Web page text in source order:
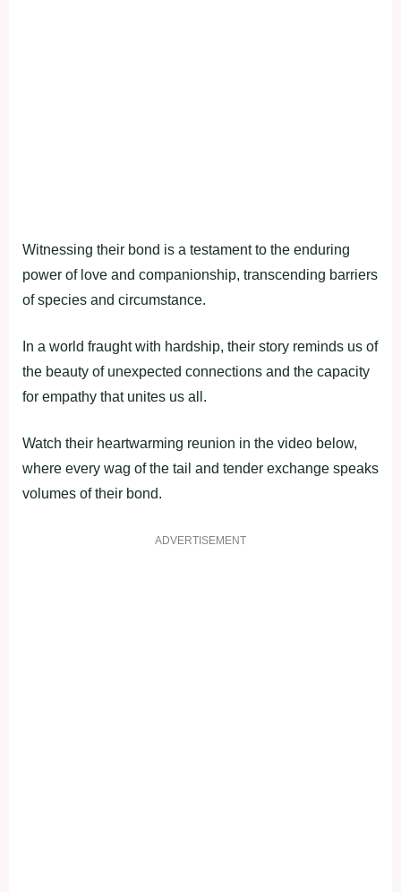
Witnessing their bond is a testament to the enduring
power of love and companionship, transcending barriers
of species and circumstance.
In a world fraught with hardship, their story reminds us of
the beauty of unexpected connections and the capacity
for empathy that unites us all.
Watch their heartwarming reunion in the video below,
where every wag of the tail and tender exchange speaks
volumes of their bond.
ADVERTISEMENT